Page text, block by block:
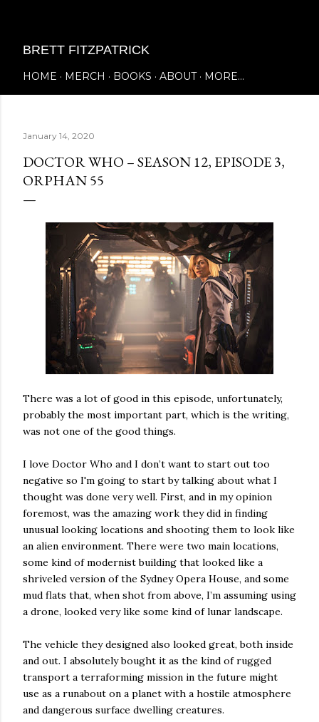
BRETT FITZPATRICK
HOME MERCH BOOKS ABOUT MORE…
January 14, 2020
DOCTOR WHO – SEASON 12, EPISODE 3,
ORPHAN 55
There was a lot of good in this episode, unfortunately,
probably the most important part, which is the writing,
was not one of the good things.
I love Doctor Who and I don’t want to start out too
negative so I'm going to start by talking about what I
thought was done very well. First, and in my opinion
foremost, was the amazing work they did in finding
unusual looking locations and shooting them to look like
an alien environment. There were two main locations,
some kind of modernist building that looked like a
shriveled version of the Sydney Opera House, and some
mud flats that, when shot from above, I’m assuming using
a drone, looked very like some kind of lunar landscape.
The vehicle they designed also looked great, both inside
and out. I absolutely bought it as the kind of rugged
transport a terraforming mission in the future might
use as a runabout on a planet with a hostile atmosphere
and dangerous surface dwelling creatures.